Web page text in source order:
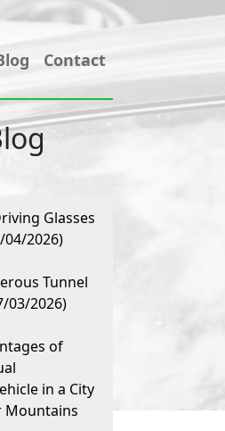
Contact
Glasses
04/2026)
Tunnel
03/2026)
of
in a City
Mountains